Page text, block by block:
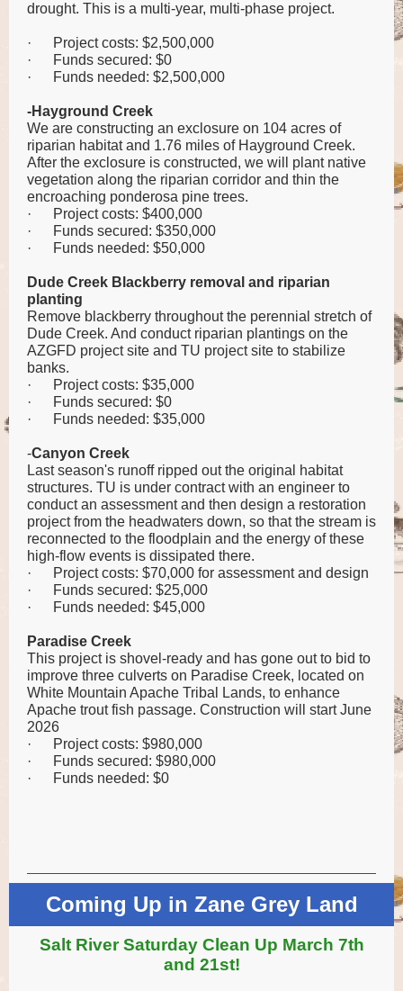
drought. This is a multi-year, multi-phase project.
·
Project costs: $2,500,000
·
Funds secured: $0
·
Funds needed: $2,500,000
-Hayground Creek
We are constructing an exclosure on 104 acres of
riparian habitat and 1.76 miles of Hayground Creek.
After the exclosure is constructed, we will plant native
vegetation along the riparian corridor and thin the
encroaching ponderosa pine trees.
·
Project costs: $400,000
·
Funds secured: $350,000
·
Funds needed: $50,000
Dude Creek Blackberry removal and riparian
planting
Remove blackberry throughout the perennial stretch of
Dude Creek. And conduct riparian plantings on the
AZGFD project site and TU project site to stabilize
banks.
·
Project costs: $35,000
·
Funds secured: $0
·
Funds needed: $35,000
-Canyon Creek
Last season's runoff ripped out the original habitat
structures. TU is under contract with an engineer to
conduct an assessment and then design a restoration
project from the headwaters down, so that the stream is
reconnected to the floodplain and the energy of these
high-flow events is dissipated there.
·
Project costs: $70,000 for assessment and design
·
Funds secured: $25,000
·
Funds needed: $45,000
Paradise Creek
This project is shovel-ready and has gone out to bid to
improve three culverts on Paradise Creek, located on
White Mountain Apache Tribal Lands, to enhance
Apache trout fish passage. Construction will start June
2026
·
Project costs: $980,000
·
Funds secured: $980,000
·
Funds needed: $0
Coming Up in Zane Grey Land
Salt River Saturday Clean Up March 7th
and 21st!